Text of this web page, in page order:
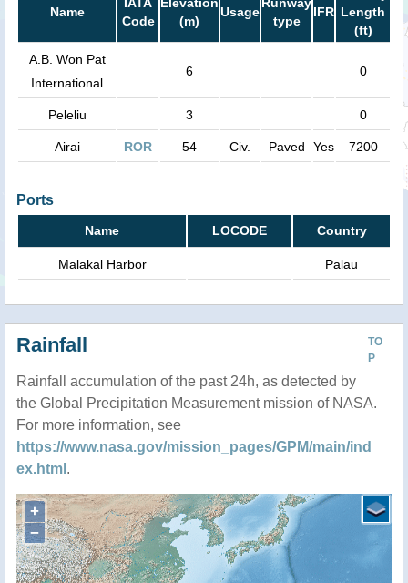
Name
Code
(m)
Usage
type
IFR Length
(ft)
A.B. Won Pat
International
6 0
Peleliu 3 0
Airai ROR 54 Civ. Paved Yes 7200
Ports
Name LOCODE Country
Malakal Harbor Palau
TO
P
Rainfall
Rainfall accumulation of the past 24h, as detected by
the Global Precipitation Measurement mission of NASA.
For more information, see
https://www.nasa.gov/mission_pages/GPM/main/ind
ex.html .
+
−